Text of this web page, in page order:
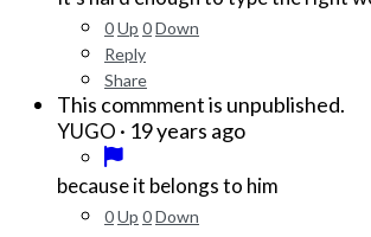
0Up 0Down
Reply
Share
This commment is unpublished.
YUGO · 19 years ago
because it belongs to him
0Up 0Down